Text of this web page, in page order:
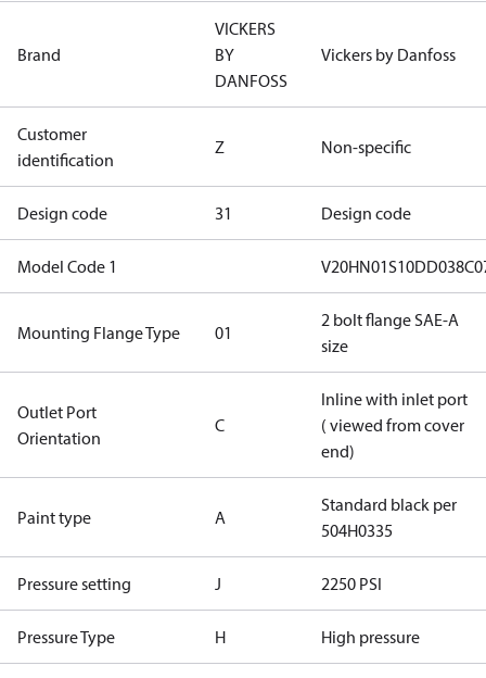
Brand
VICKERS
BY
DANFOSS
Vickers by Danfoss
Customer
identification
Z Non-specific
Design code 31 Design code
Model Code 1
Mounting Flange Type 01
2 bolt flange SAE-A
size
Outlet Port
Orientation
C
Inline with inlet port
( viewed from cover
end)
Paint type A
Standard black per
504H0335
Pressure setting J 2250 PSI
Pressure Type H High pressure